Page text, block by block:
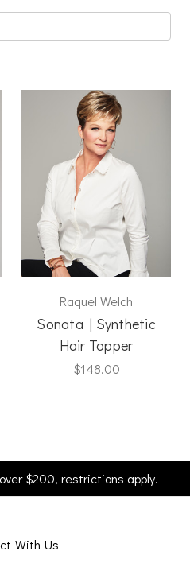
Raquel Welch
Sonata | Synthetic
Hair Topper
$148.00
$200, restrictions apply.
With Us